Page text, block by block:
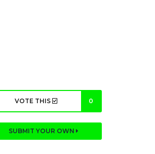
VOTE THIS 0
SUBMIT YOUR OWN